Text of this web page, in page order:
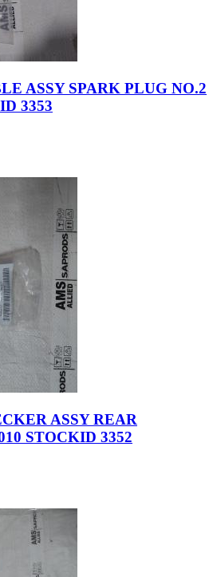
ASSY SPARK PLUG NO.2
3353
ASSY REAR
STOCKID 3352